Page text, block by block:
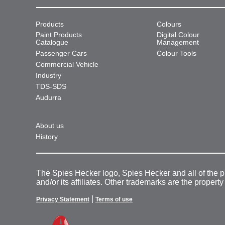
Products
Paint Products
Catalogue
Passenger Cars
Commercial Vehicle
Industry
TDS-SDS
Audurra
Colours
Digital Colour
Management
Colour Tools
About us
History
The Spies Hecker logo, Spies Hecker and all of the
and/or its affiliates. Other trademarks are the
Privacy Statement Terms of use